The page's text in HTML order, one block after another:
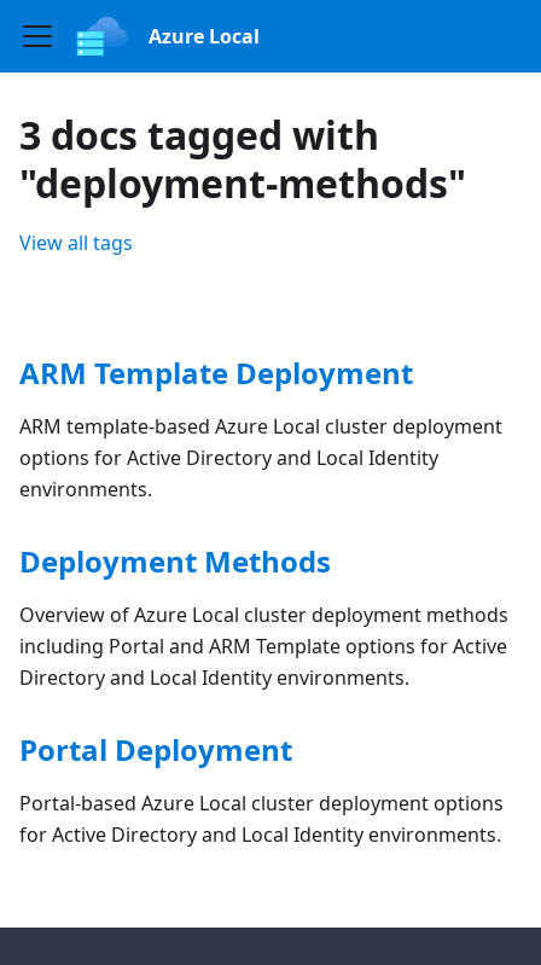
Azure Local
3 docs tagged with
"deployment-methods"
View all tags
ARM Template Deployment
ARM template-based Azure Local cluster deployment
options for Active Directory and Local Identity
environments.
Deployment Methods
Overview of Azure Local cluster deployment methods
including Portal and ARM Template options for Active
Directory and Local Identity environments.
Portal Deployment
Portal-based Azure Local cluster deployment options
for Active Directory and Local Identity environments.